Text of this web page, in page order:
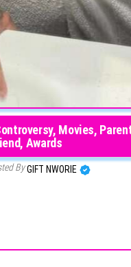
Movies,
ByGIFT NWORIE